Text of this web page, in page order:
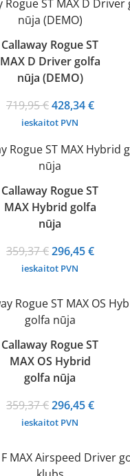
Callaway Rogue ST
MAX D Driver golfa
nūja (DEMO)
719,95€Original
price
719,95 €.
428,34€
428,34
ieskaitot PVN
Callaway Rogue ST
MAX Hybrid golfa
nūja
359,37€Original
price
359,37 €.
296,45€
296,45
ieskaitot PVN
Callaway Rogue ST
MAX OS Hybrid
golfa nūja
359,37€Original
price
359,37 €.
296,45€
296,45
ieskaitot PVN